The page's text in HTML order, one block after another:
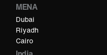
MENA
Dubai
Riyadh
Cairo